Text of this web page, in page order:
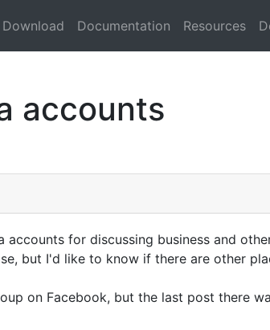
Download Documentation Resources
accounts
accounts for discussing business and
but I'd like to know if there are other
on Facebook, but the last post there